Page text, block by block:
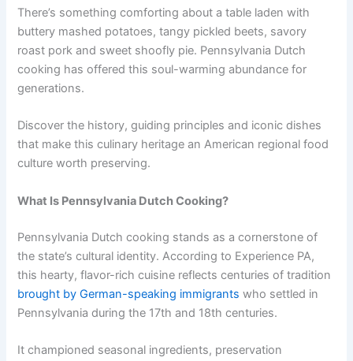
There’s something comforting about a table laden with
buttery mashed potatoes, tangy pickled beets, savory
roast pork and sweet shoofly pie. Pennsylvania Dutch
cooking has offered this soul-warming abundance for
generations.
Discover the history, guiding principles and iconic dishes
that make this culinary heritage an American regional food
culture worth preserving.
What Is Pennsylvania Dutch Cooking?
Pennsylvania Dutch cooking stands as a cornerstone of
the state’s cultural identity. According to Experience PA,
this hearty, flavor-rich cuisine reflects centuries of tradition
brought by German-speaking immigrants who settled in
Pennsylvania during the 17th and 18th centuries.
It championed seasonal ingredients, preservation